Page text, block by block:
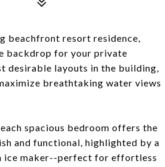
beachfront resort residence,
backdrop for your private
desirable layouts in the building,
breathtaking water views
spacious bedroom offers the
and functional, highlighted by a
ice maker--perfect for effortless